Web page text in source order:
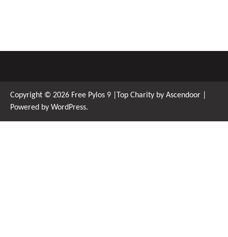
Copyright © 2026 Free Pylos 9 |Top Charity by Ascendoor
Powered by WordPress.